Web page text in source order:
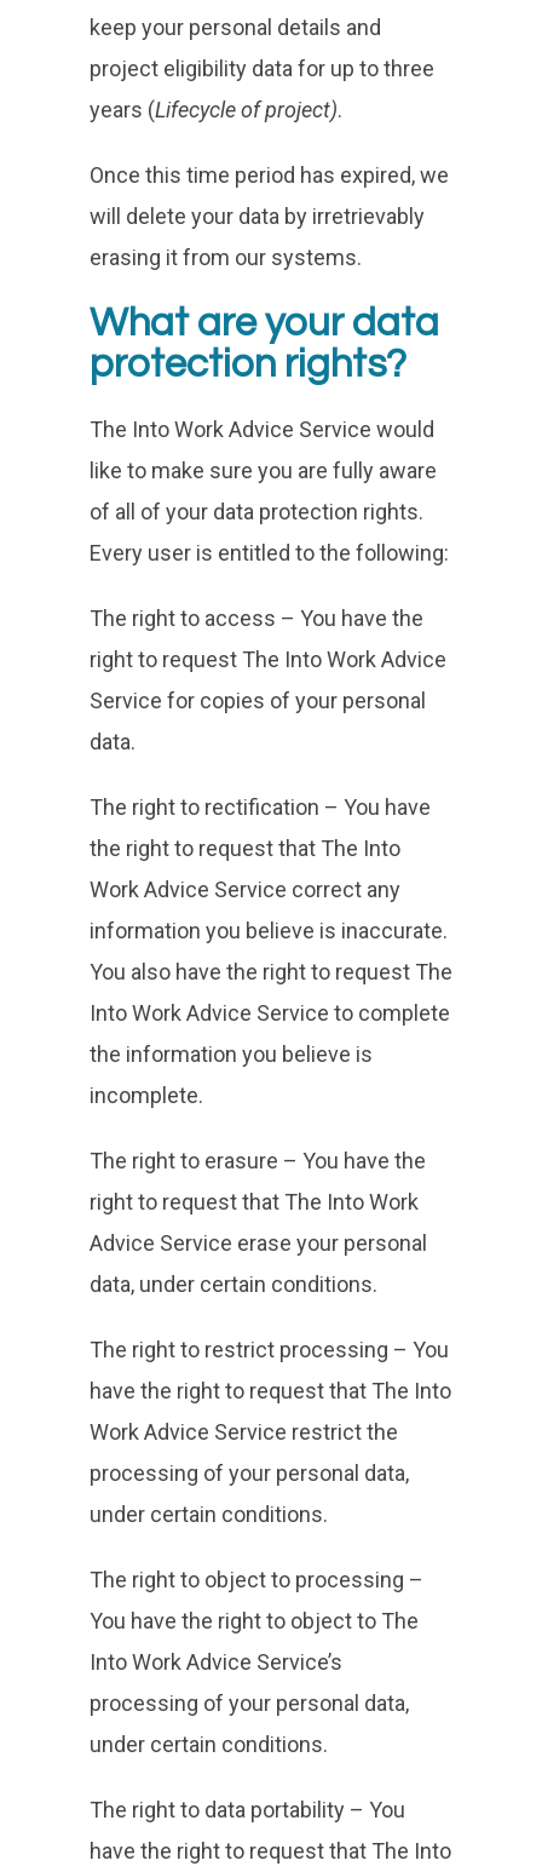
keep your personal details and
project eligibility data for up to three
years (Lifecycle of project).
Once this time period has expired, we
will delete your data by irretrievably
erasing it from our systems.
What are your data
protection rights?
The Into Work Advice Service would
like to make sure you are fully aware
of all of your data protection rights.
Every user is entitled to the following:
The right to access – You have the
right to request The Into Work Advice
Service for copies of your personal
data.
The right to rectification – You have
the right to request that The Into
Work Advice Service correct any
information you believe is inaccurate.
You also have the right to request The
Into Work Advice Service to complete
the information you believe is
incomplete.
The right to erasure – You have the
right to request that The Into Work
Advice Service erase your personal
data, under certain conditions.
The right to restrict processing – You
have the right to request that The Into
Work Advice Service restrict the
processing of your personal data,
under certain conditions.
The right to object to processing –
You have the right to object to The
Into Work Advice Service’s
processing of your personal data,
under certain conditions.
The right to data portability – You
have the right to request that The Into